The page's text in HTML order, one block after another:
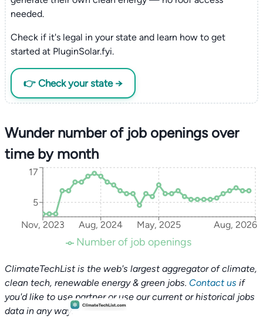
needed.
Check if it's legal in your state and learn how to get
started at PluginSolar.fyi.
👉 Check your state →
Wunder number of job openings over
time by month
Nov, 2023 Aug, 2024 May, 2025 Aug, 2026
5
17
Number of job openings
ClimateTechList is the web's largest aggregator of climate,
clean tech, renewable energy & green jobs. Contact us if
you'd like to use partner or use our current or historical jobs
data in any way.